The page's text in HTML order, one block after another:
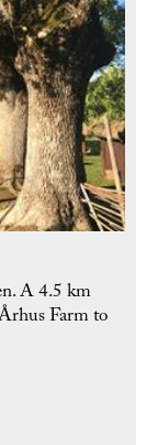
A 4.5 km
Farm to